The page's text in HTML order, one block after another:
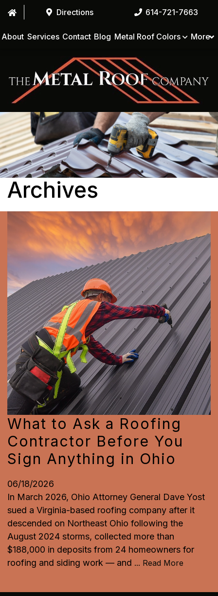
Directions 614-721-7663
About Services Contact Blog Metal Roof Colors More
Archives
What to Ask a Roofing
Contractor Before You
Sign Anything in Ohio
06/18/2026
In March 2026, Ohio Attorney General Dave Yost
sued a Virginia-based roofing company after it
descended on Northeast Ohio following the
August 2024 storms, collected more than
$188,000 in deposits from 24 homeowners for
roofing and siding work — and ... Read More